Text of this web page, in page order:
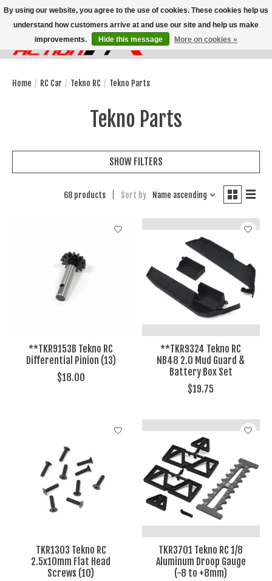
Wish List
Cart
Home / RC Car / Tekno RC / Tekno Parts
Tekno Parts
SHOW FILTERS
68 products Sort by Name ascending
**TKR9153B Tekno RC
Differential Pinion (13)
$18.00
**TKR9324 Tekno RC
NB48 2.0 Mud Guard &
Battery Box Set
$19.75
TKR1303 Tekno RC
2.5x10mm Flat Head
Screws (10)
TKR3701 Tekno RC 1/8
Aluminum Droop Gauge
(-8 to +8mm)
By using our website, you agree to the use of cookies. These cookies help us
understand how customers arrive at and use our site and help us make
improvements.
Hide this message More on cookies »